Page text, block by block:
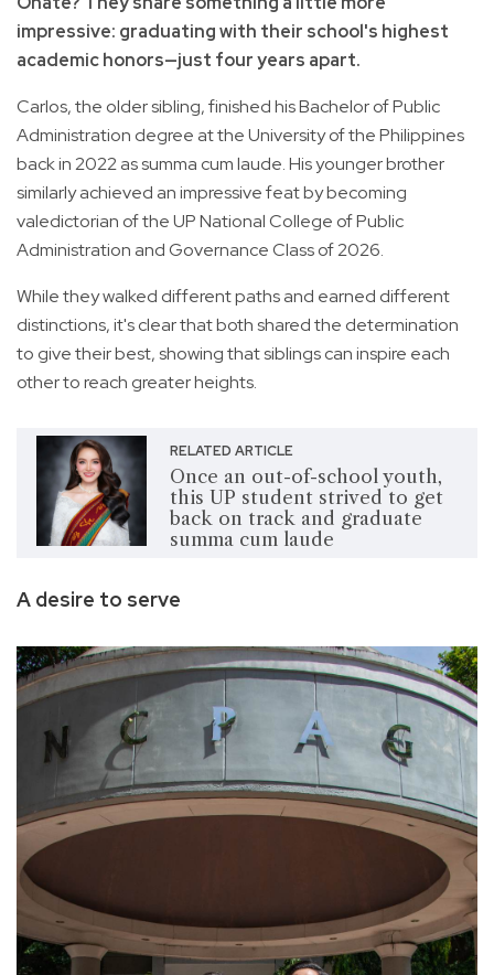
impressive: graduating with their school's highest
academic honors—just four years apart.
Carlos, the older sibling, finished his Bachelor of Public
Administration degree at the University of the Philippines
back in 2022 as summa cum laude. His younger brother
similarly achieved an impressive feat by becoming
valedictorian of the UP National College of Public
Administration and Governance Class of 2026.
While they walked different paths and earned different
distinctions, it's clear that both shared the determination
to give their best, showing that siblings can inspire each
other to reach greater heights.
RELATED ARTICLE
Once an out-of-school youth,
this UP student strived to get
back on track and graduate
summa cum laude
A desire to serve